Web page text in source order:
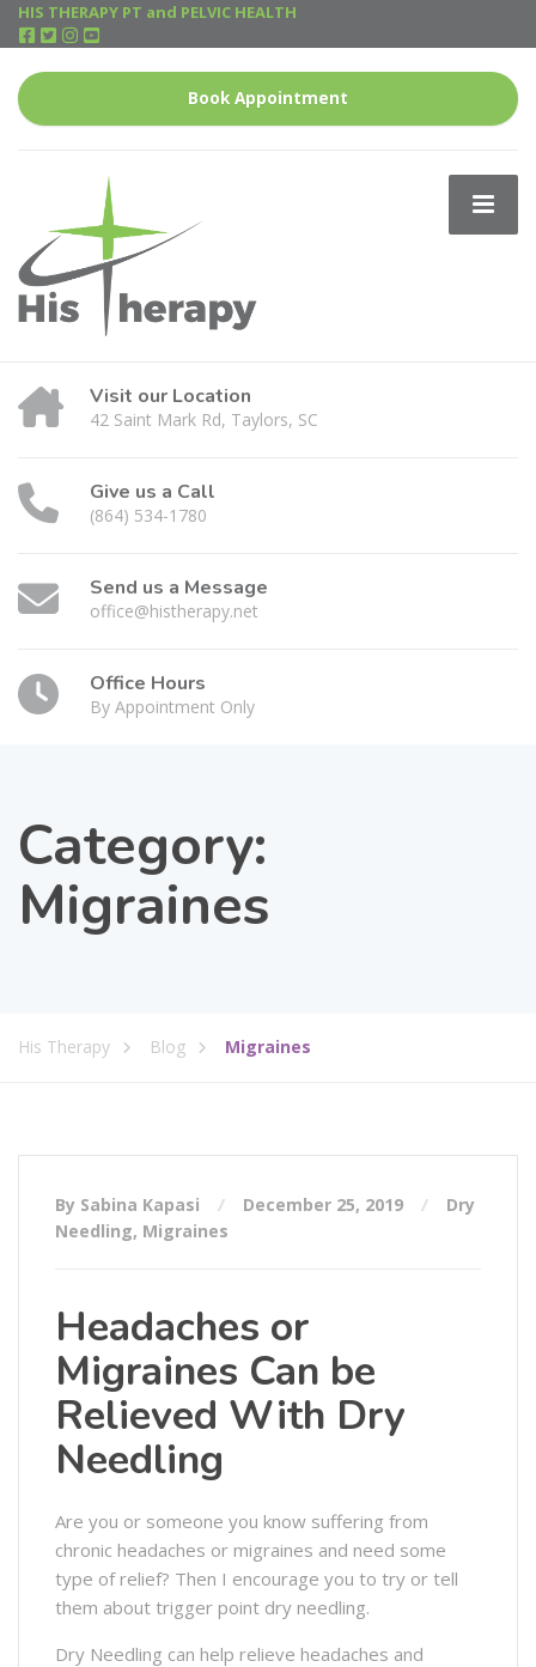
HIS THERAPY PT and PELVIC HEALTH
Book Appointment
Visit our Location
42 Saint Mark Rd, Taylors, SC
Give us a Call
(864) 534-1780
Send us a Message
office@histherapy.net
Office Hours
By Appointment Only
Category:
Migraines
His Therapy Blog Migraines
By Sabina Kapasi December 25, 2019
Dry
Needling, Migraines
Headaches or
Migraines Can be
Relieved With Dry
Needling
Are you or someone you know suffering from
chronic headaches or migraines and need some
type of relief? Then I encourage you to try or tell
them about trigger point dry needling.
Dry Needling can help relieve headaches and